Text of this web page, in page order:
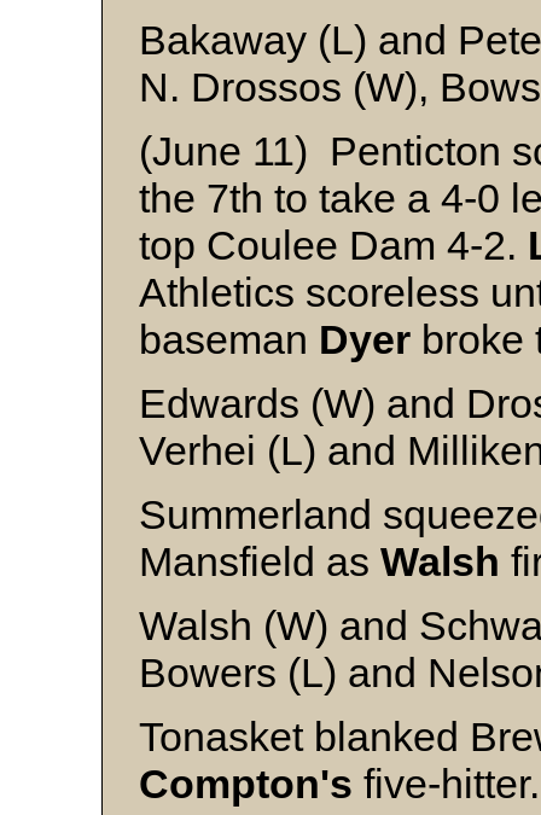
Bakaway (L) and
N. Drossos (W),
(June 11) Penticton
the 7th to take a 4-0
top Coulee Dam 4-2.
Athletics scoreless
baseman Dyer broke
Edwards (W) and
Verhei (L) and
Summerland
Mansfield as Walsh
Walsh (W) and
Bowers (L) and
Tonasket blanked
Compton's five-hitter.